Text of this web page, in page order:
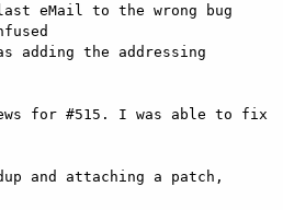
eMail to the wrong bug
adding the addressing
for #515. I was able to fix
and attaching a patch,